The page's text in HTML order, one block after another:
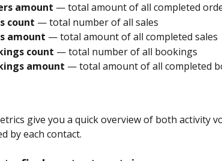
amount — total amount of all completed
count — total number of all sales
amount — total amount of all completed sales
count — total number of all bookings
amount — total amount of all completed
give you a quick overview of both activity
by each contact.